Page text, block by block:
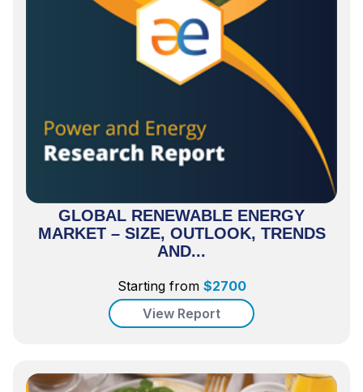
GLOBAL RENEWABLE ENERGY
MARKET – SIZE, OUTLOOK, TRENDS
AND...
Starting from $2700
View Report